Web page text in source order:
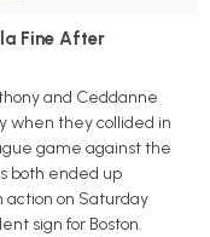
Fine After
and Ceddanne
when they collided in
game against the
both ended up
action on Saturday
sign for Boston.